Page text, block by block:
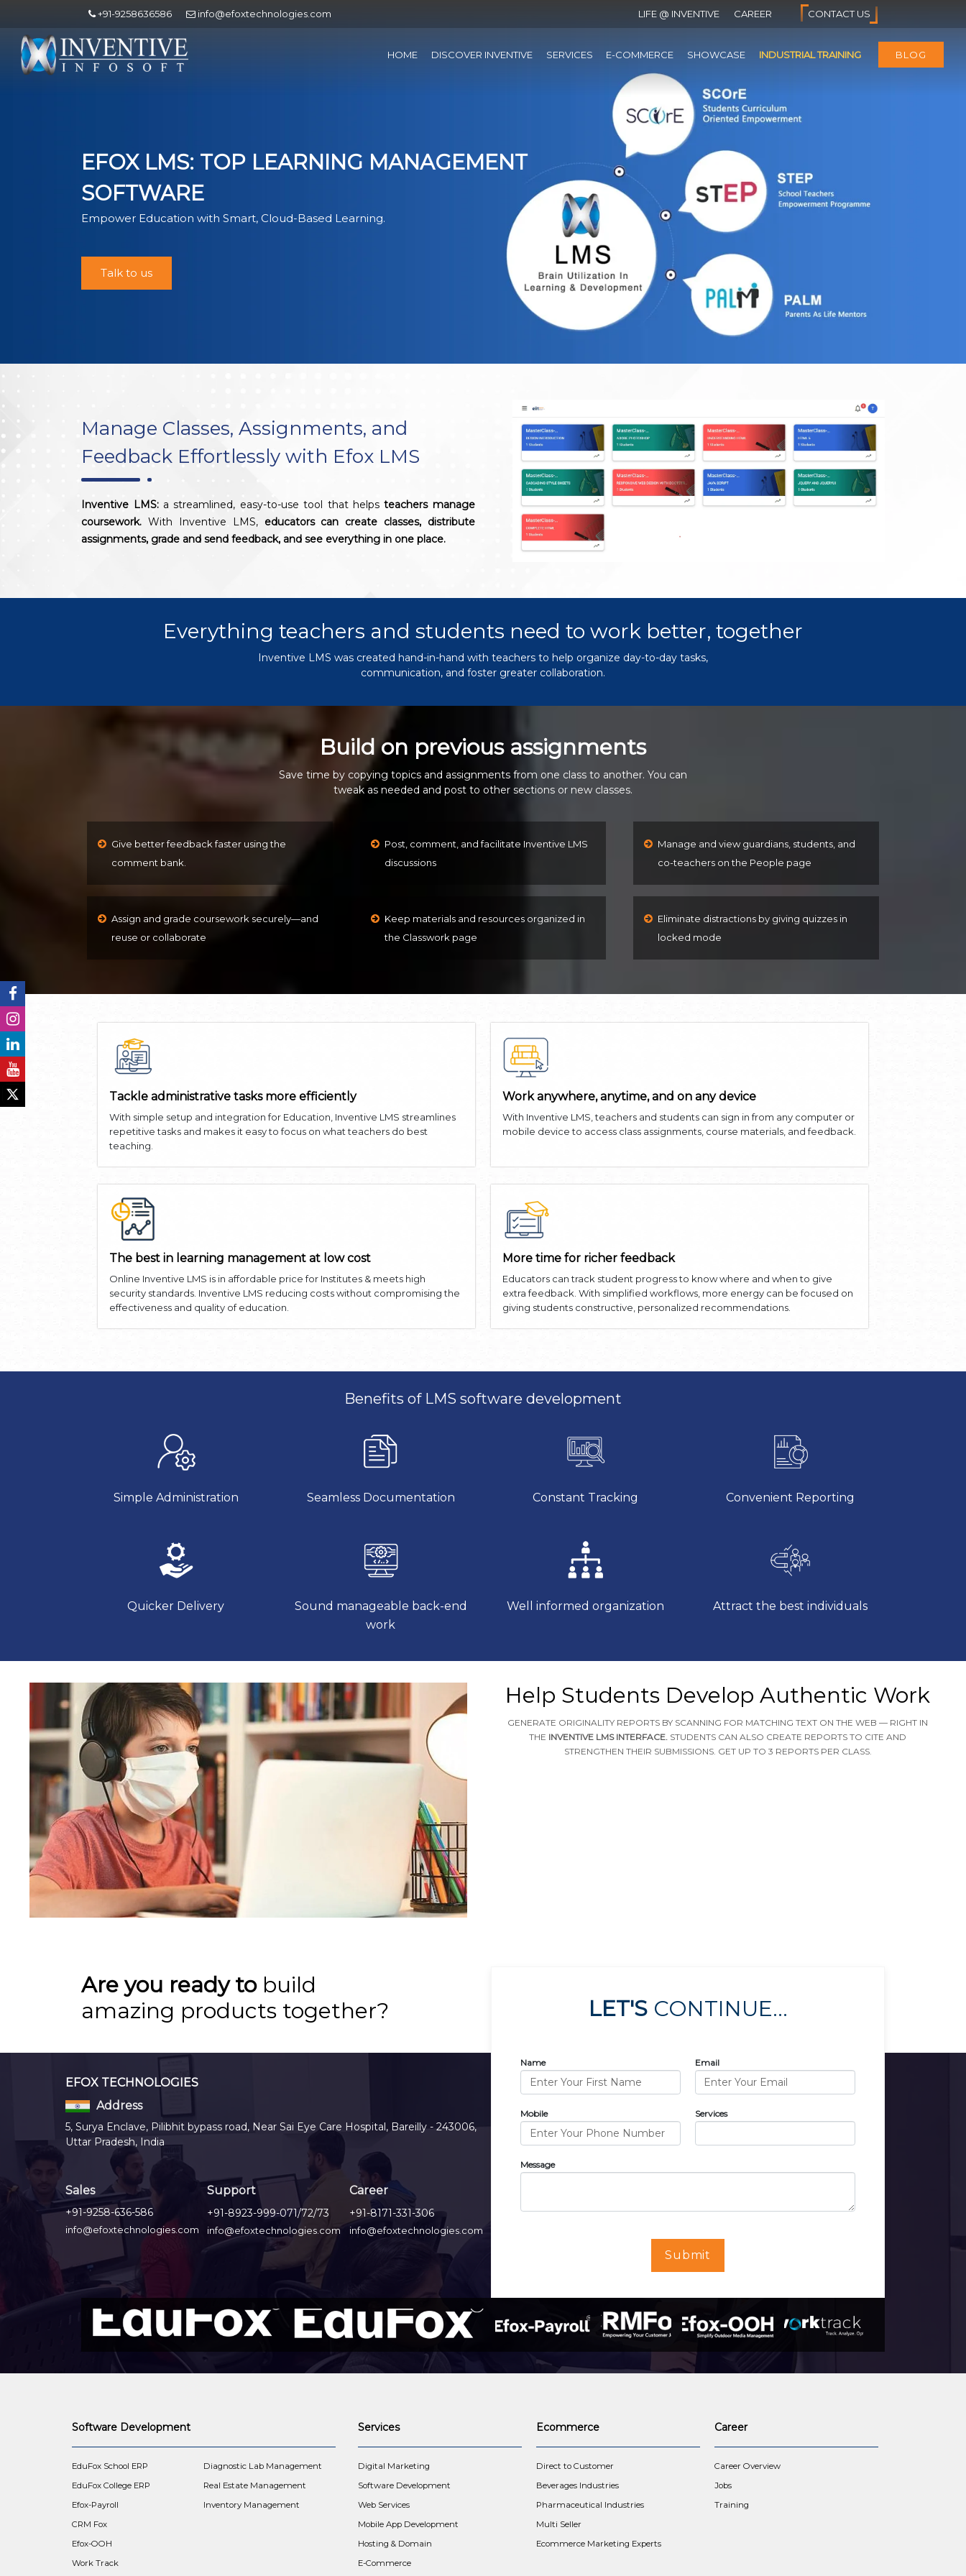
+91-9258636586 info@efoxtechnologies.com LIFE @ INVENTIVE CAREER CONTACT US
HOME DISCOVER INVENTIVE SERVICES E-COMMERCE SHOWCASE INDUSTRIAL TRAINING BLOG
EFOX LMS: TOP LEARNING MANAGEMENT
SOFTWARE
Empower Education with Smart, Cloud-Based Learning.
Talk to us
Manage Classes, Assignments, and
Feedback Effortlessly with Efox LMS
Inventive LMS:a streamlined, easy-to-use tool that helpsteachers manage
coursework. With Inventive LMS, educators can create classes, distribute
assignments, grade and send feedback, and see everything in one place.
Everything teachers and students need to work better, together
Inventive LMS was created hand-in-hand with teachers to help organize day-to-day tasks,
communication, and foster greater collaboration.
Build on previous assignments
Save time by copying topics and assignments from one class to another. You can
tweak as needed and post to other sections or new classes.
Give better feedback faster using the
comment bank.
Post, comment, and facilitate Inventive LMS
discussions
Manage and view guardians, students, and
co-teachers on the People page
Assign and grade coursework securely—and
reuse or collaborate
Keep materials and resources organized in
the Classwork page
Eliminate distractions by giving quizzes in
locked mode
Tackle administrative tasks more efficiently
With simple setup and integration for Education, Inventive LMS streamlines
repetitive tasks and makes it easy to focus on what teachers do best
teaching.
Work anywhere, anytime, and on any device
With Inventive LMS, teachers and students can sign in from any computer or
mobile device to access class assignments, course materials, and feedback.
The best in learning management at low cost
Online Inventive LMS is in affordable price for Institutes & meets high
security standards. Inventive LMS reducing costs without compromising the
effectiveness and quality of education.
More time for richer feedback
Educators can track student progress to know where and when to give
extra feedback. With simplified workflows, more energy can be focused on
giving students constructive, personalized recommendations.
Benefits of LMS software development
Simple Administration Seamless Documentation Constant Tracking Convenient Reporting
Quicker Delivery
Sound manageable back-end
work
Well informed organization Attract the best individuals
Help Students Develop Authentic Work
GENERATE ORIGINALITY REPORTS BY SCANNING FOR MATCHING TEXT ON THE WEB — RIGHT IN
THE INVENTIVE LMS INTERFACE. STUDENTS CAN ALSO CREATE REPORTS TO CITE AND
STRENGTHEN THEIR SUBMISSIONS. GET UP TO 3 REPORTS PER CLASS.
Are you ready tobuild
amazing products together?
EFOX TECHNOLOGIES
Address
5, Surya Enclave, Pilibhit bypass road, Near Sai Eye Care Hospital, Bareilly - 243006,
Uttar Pradesh, India
Sales
+91-9258-636-586
info@efoxtechnologies.com
Support
+91-8923-999-071/72/73
info@efoxtechnologies.com
Career
+91-8171-331-306
info@efoxtechnologies.com
LET'SCONTINUE...
Name Email
Mobile Services
Message
Submit
Software Development
EduFox School ERP
EduFox College ERP
Efox-Payroll
CRM Fox
Efox-OOH
Work Track
Diagnostic Lab Management
Real Estate Management
Inventory Management
Services
Digital Marketing
Software Development
Web Services
Mobile App Development
Hosting & Domain
E-Commerce
Ecommerce
Direct to Customer
Beverages Industries
Pharmaceutical Industries
Multi Seller
Ecommerce Marketing Experts
Career
Career Overview
Jobs
Training